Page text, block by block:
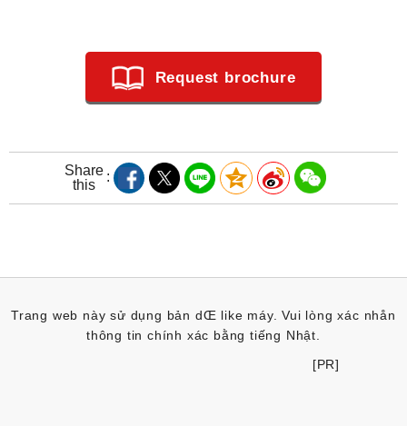
Request brochure
Share
this
Trang web này sử dụng bản dŒ like máy. Vui lòng xác nhån
thông tin chính xác bằng tiếng Nhật.
[PR]